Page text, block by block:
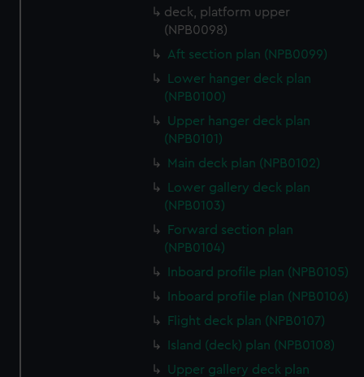
deck, platform upper
(NPB0098)
Aft section plan (NPB0099)
Lower hanger deck plan
(NPB0100)
Upper hanger deck plan
(NPB0101)
Main deck plan (NPB0102)
Lower gallery deck plan
(NPB0103)
Forward section plan
(NPB0104)
Inboard profile plan (NPB0105)
Inboard profile plan (NPB0106)
Flight deck plan (NPB0107)
Island (deck) plan (NPB0108)
Upper gallery deck plan